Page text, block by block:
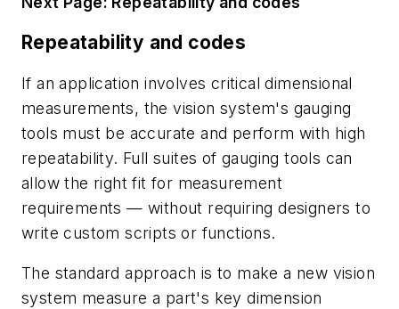
Repeatability and codes
If an application involves critical dimensional
measurements, the vision system's gauging
tools must be accurate and perform with high
repeatability. Full suites of gauging tools can
allow the right fit for measurement
requirements — without requiring designers to
write custom scripts or functions.
The standard approach is to make a new vision
system measure a part's key dimension